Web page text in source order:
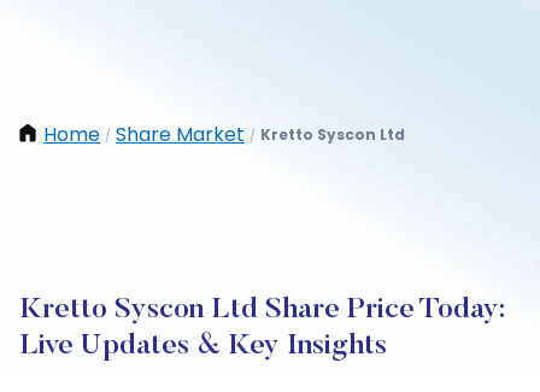
Home / Share Market / Kretto Syscon Ltd
Kretto Syscon Ltd Share Price Today:
Live Updates & Key Insights